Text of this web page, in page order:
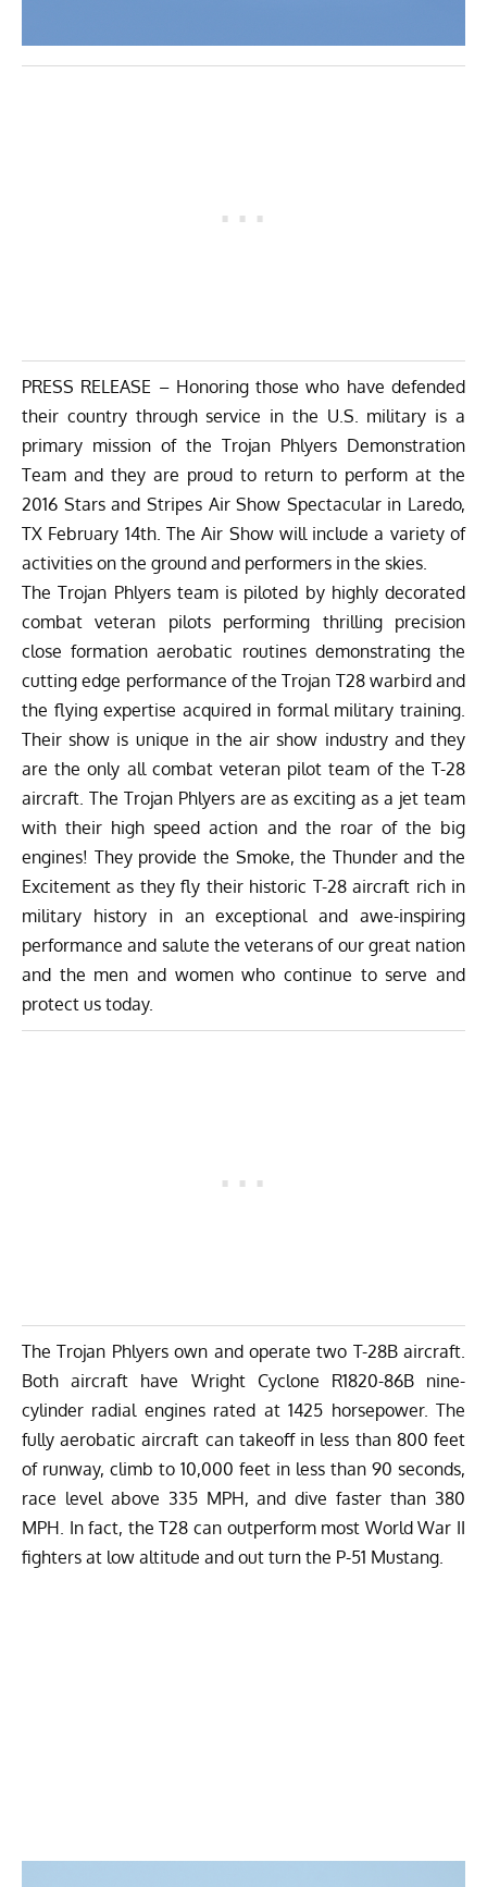
PRESS RELEASE – Honoring those who have defended
their country through service in the U.S. military is a
primary mission of the Trojan Phlyers Demonstration
Team and they are proud to return to perform at the
2016 Stars and Stripes Air Show Spectacular in Laredo,
TX February 14th. The Air Show will include a variety of
activities on the ground and performers in the skies.
The Trojan Phlyers team is piloted by highly decorated
combat veteran pilots performing thrilling precision
close formation aerobatic routines demonstrating the
cutting edge performance of the Trojan T28 warbird and
the flying expertise acquired in formal military training.
Their show is unique in the air show industry and they
are the only all combat veteran pilot team of the T-28
aircraft. The Trojan Phlyers are as exciting as a jet team
with their high speed action and the roar of the big
engines! They provide the Smoke, the Thunder and the
Excitement as they fly their historic T-28 aircraft rich in
military history in an exceptional and awe-inspiring
performance and salute the veterans of our great nation
and the men and women who continue to serve and
protect us today.
The Trojan Phlyers own and operate two T-28B aircraft.
Both aircraft have Wright Cyclone R1820-86B nine-
cylinder radial engines rated at 1425 horsepower. The
fully aerobatic aircraft can takeoff in less than 800 feet
of runway, climb to 10,000 feet in less than 90 seconds,
race level above 335 MPH, and dive faster than 380
MPH. In fact, the T28 can outperform most World War II
fighters at low altitude and out turn the P-51 Mustang.